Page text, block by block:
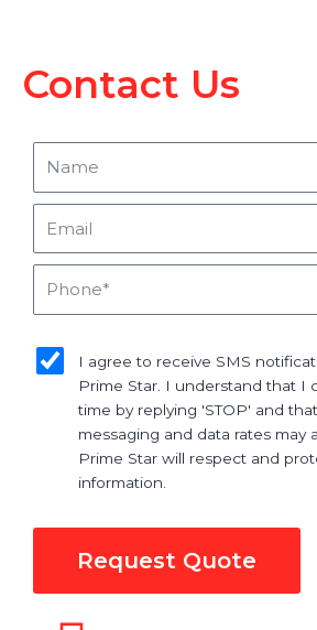
Contact Us
I agree to receive SMS
Prime Star. I understand that I
time by replying 'STOP' and
messaging and data rates may
Prime Star will respect and
information.
Request Quote